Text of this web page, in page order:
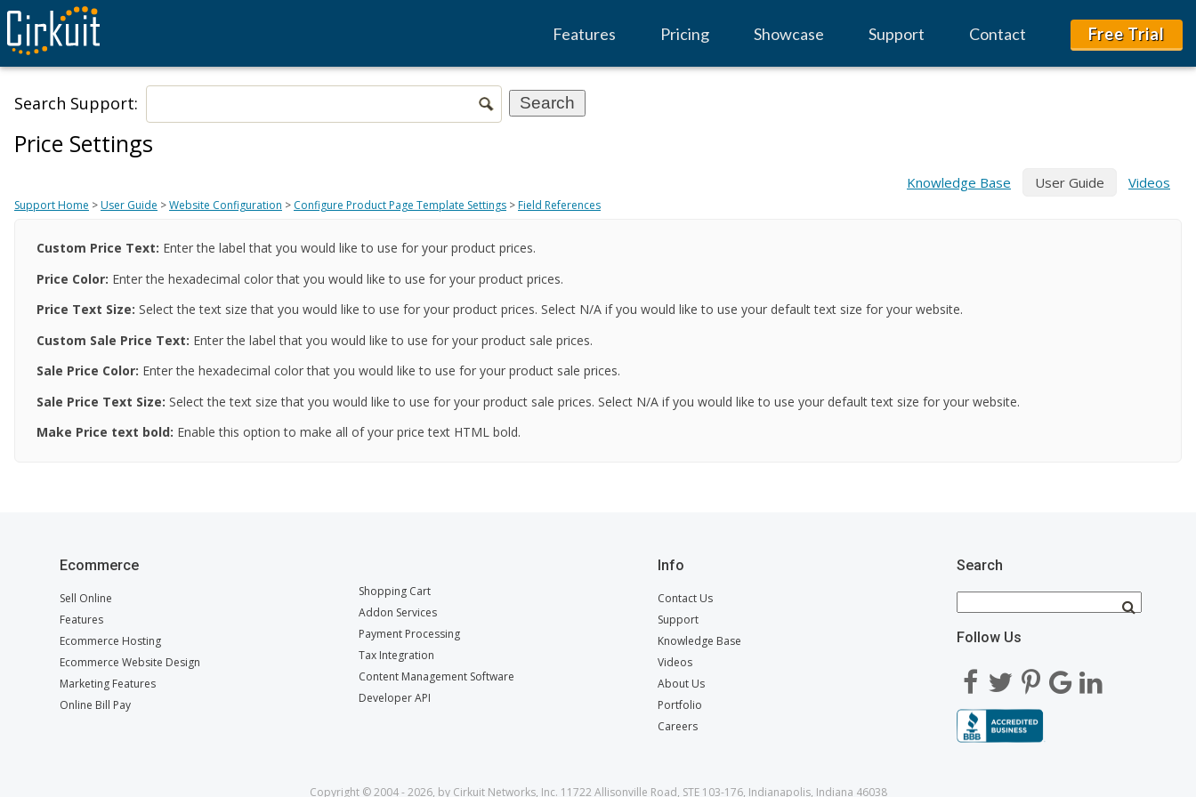
Features Pricing Showcase Support Contact Free Trial
Search Support:
Price Settings
Knowledge Base User Guide Videos
Support Home >User Guide >Website Configuration > Configure Product Page Template Settings >Field References
Custom Price Text: Enter the label that you would like to use for your product prices.
Price Color: Enter the hexadecimal color that you would like to use for your product prices.
Price Text Size: Select the text size that you would like to use for your product prices. Select N/A if you would like to use your default text size for your website.
Custom Sale Price Text: Enter the label that you would like to use for your product sale prices.
Sale Price Color: Enter the hexadecimal color that you would like to use for your product sale prices.
Sale Price Text Size: Select the text size that you would like to use for your product sale prices. Select N/A if you would like to use your default text size for your website.
Make Price text bold: Enable this option to make all of your price text HTML bold.
Ecommerce
Sell Online
Features
Ecommerce Hosting
Ecommerce Website Design
Marketing Features
Online Bill Pay
Shopping Cart
Addon Services
Payment Processing
Tax Integration
Content Management Software
Developer API
Info
Contact Us
Support
Knowledge Base
Videos
About Us
Portfolio
Careers
Search
Follow Us
Copyright © 2004 - 2026, by Cirkuit Networks, Inc. 11722 Allisonville Road, STE 103-176, Indianapolis, Indiana 46038